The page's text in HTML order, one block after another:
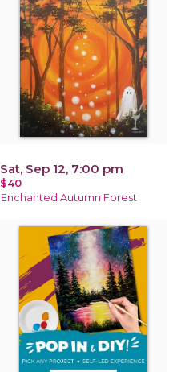
Sat, Sep 12, 7:00 pm
$40
Enchanted Autumn Forest